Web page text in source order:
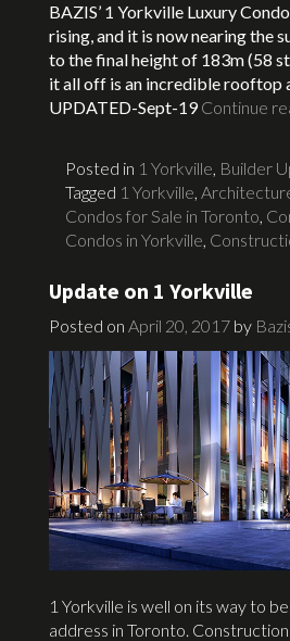
BAZIS’ 1 Yorkville Luxury
rising, and it is now nearing the
to the final height of 183m (58
it all off is an incredible rooftop
UPDATED-Sept-19 Continue
Posted in 1 Yorkville, Builder
Tagged 1 Yorkville,
Condos for Sale in Toronto,
Condos in Yorkville,
Update on 1 Yorkville
Posted on April 20, 2017 by
1 Yorkville is well on its way to
address in Toronto.